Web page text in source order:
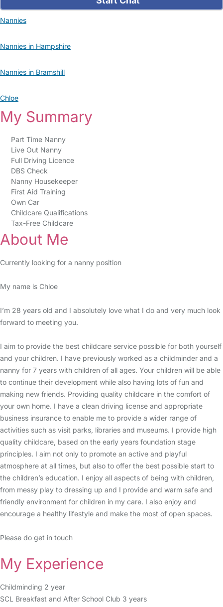
Nannies
Nannies in Hampshire
Nannies in Bramshill
Chloe
My Summary
Part Time Nanny
Live Out Nanny
Full Driving Licence
DBS Check
Nanny Housekeeper
First Aid Training
Own Car
Childcare Qualifications
Tax-Free Childcare
About Me
Currently looking for a nanny position
My name is Chloe
I’m 28 years old and I absolutely love what I do and very much look
forward to meeting you.
I aim to provide the best childcare service possible for both yourself
and your children. I have previously worked as a childminder and a
nanny for 7 years with children of all ages. Your children will be able
to continue their development while also having lots of fun and
making new friends. Providing quality childcare in the comfort of
your own home. I have a clean driving license and appropriate
business insurance to enable me to provide a wider range of
activities such as visit parks, libraries and museums. I provide high
quality childcare, based on the early years foundation stage
principles. I aim not only to promote an active and playful
atmosphere at all times, but also to offer the best possible start to
the children’s education. I enjoy all aspects of being with children,
from messy play to dressing up and I provide and warm safe and
friendly environment for children in my care. I also enjoy and
encourage a healthy lifestyle and make the most of open spaces.
Please do get in touch
My Experience
Childminding 2 year
SCL Breakfast and After School Club 3 years